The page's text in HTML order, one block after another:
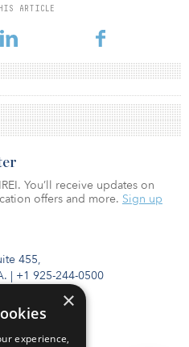
ARTICLE
455,
| +1 925-244-0500
You’ll receive updates on
offers and more. Sign up
×
experience,